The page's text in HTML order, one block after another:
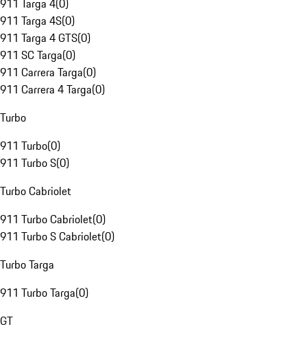
911 Targa 4(0)
911 Targa 4S(0)
911 Targa 4 GTS(0)
911 SC Targa(0)
911 Carrera Targa(0)
911 Carrera 4 Targa(0)
Turbo
911 Turbo(0)
911 Turbo S(0)
Turbo Cabriolet
911 Turbo Cabriolet(0)
911 Turbo S Cabriolet(0)
Turbo Targa
911 Turbo Targa(0)
GT